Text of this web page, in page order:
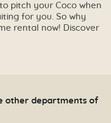
pitch your Coco when
for you. So why
rental now! Discover
other departments of